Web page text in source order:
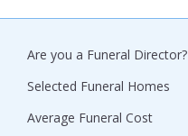
Are you a Funeral Director?
Selected Funeral Homes
Average Funeral Cost